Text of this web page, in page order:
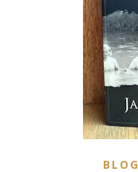
BLOG